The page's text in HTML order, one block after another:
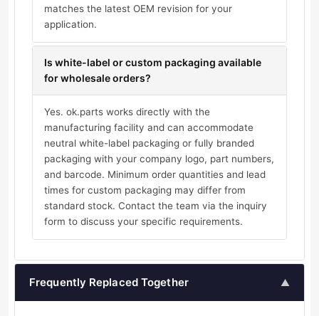
matches the latest OEM revision for your
application.
Is white-label or custom packaging available
for wholesale orders?
Yes. ok.parts works directly with the
manufacturing facility and can accommodate
neutral white-label packaging or fully branded
packaging with your company logo, part numbers,
and barcode. Minimum order quantities and lead
times for custom packaging may differ from
standard stock. Contact the team via the inquiry
form to discuss your specific requirements.
Frequently Replaced Together ▲